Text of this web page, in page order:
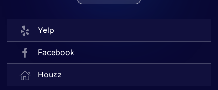
Yelp
Facebook
Houzz